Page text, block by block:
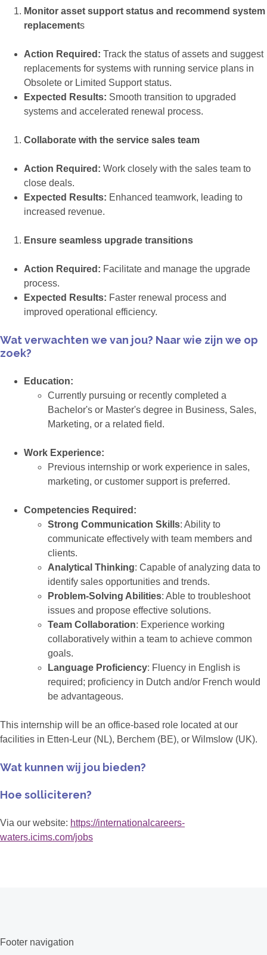
Monitor asset support status and recommend system
replacements
Action Required: Track the status of assets and suggest
replacements for systems with running service plans in
Obsolete or Limited Support status.
Expected Results: Smooth transition to upgraded
systems and accelerated renewal process.
Collaborate with the service sales team
Action Required: Work closely with the sales team to
close deals.
Expected Results: Enhanced teamwork, leading to
increased revenue.
Ensure seamless upgrade transitions
Action Required: Facilitate and manage the upgrade
process.
Expected Results: Faster renewal process and
improved operational efficiency.
Wat verwachten we van jou? Naar wie zijn we op
zoek?
Education:
Currently pursuing or recently completed a
Bachelor's or Master's degree in Business, Sales,
Marketing, or a related field.
Work Experience:
Previous internship or work experience in sales,
marketing, or customer support is preferred.
Competencies Required:
Strong Communication Skills: Ability to
communicate effectively with team members and
clients.
Analytical Thinking: Capable of analyzing data to
identify sales opportunities and trends.
Problem-Solving Abilities: Able to troubleshoot
issues and propose effective solutions.
Team Collaboration: Experience working
collaboratively within a team to achieve common
goals.
Language Proficiency: Fluency in English is
required; proficiency in Dutch and/or French would
be advantageous.
This internship will be an office-based role located at our
facilities in Etten-Leur (NL), Berchem (BE), or Wilmslow (UK).
Wat kunnen wij jou bieden?
Hoe solliciteren?
Via our website: https://internationalcareers-
waters.icims.com/jobs
Footer navigation